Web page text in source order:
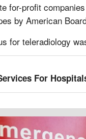
for-profit
by American
for teleradiology
For